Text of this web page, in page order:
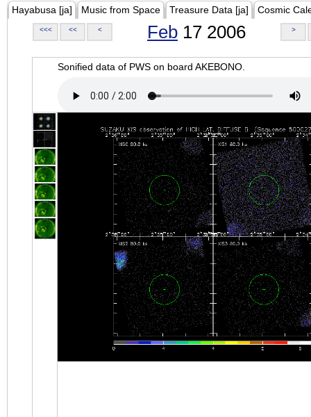
Hayabusa [ja] Music from Space Treasure Data [ja] Cosmic
<<< << < Feb 17 2006 >
Sonified data of PWS on board AKEBONO.